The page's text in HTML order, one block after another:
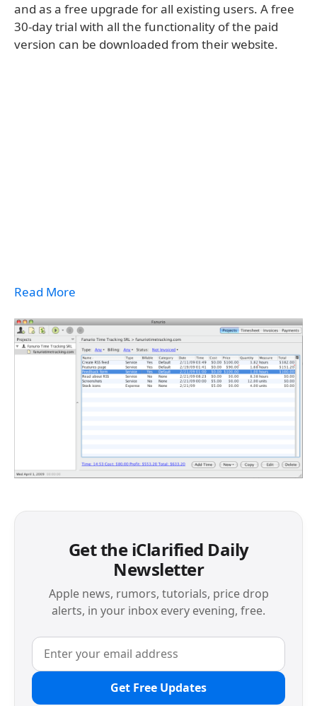
and as a free upgrade for all existing users. A free
30-day trial with all the functionality of the paid
version can be downloaded from their website.
Read More
Get the iClarified Daily
Newsletter
Apple news, rumors, tutorials, price drop
alerts, in your inbox every evening, free.
Get Free Updates